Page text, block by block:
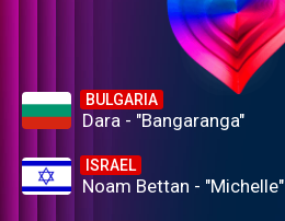
BULGARIA
Dara - "Bangaranga"
ISRAEL
Noam Bettan - "Michelle"